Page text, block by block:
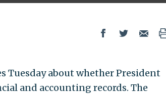
Tuesday about whether President
and accounting records. The